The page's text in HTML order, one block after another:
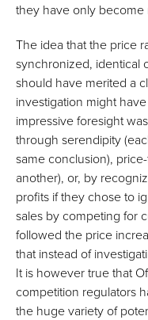
they have only become
The idea that the price
synchronized, identical
should have merited a
investigation might
impressive foresight
through serendipity
same conclusion),
another), or, by
profits if they chose to
sales by competing for
followed the price
that instead of
It is however true that
competition regulators
the huge variety of